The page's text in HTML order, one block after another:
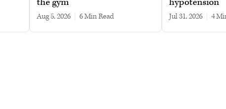
Aug 5, 2026 6 min read Jul 31, 2026 4